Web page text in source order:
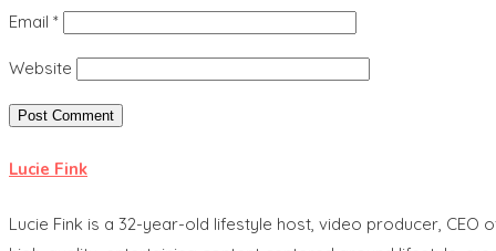
Email *
Website
Lucie Fink
Lucie Fink is a 32-year-old lifestyle host, video producer,